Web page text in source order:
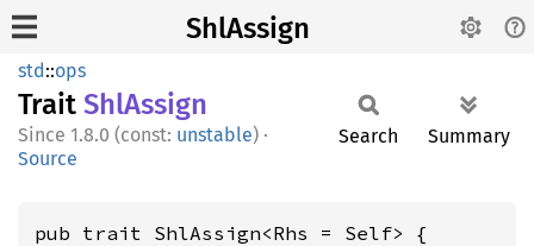
ShlAssign
std::ops
Trait ShlAssign
1.8.0 (const: unstable) ·
Source
Search Summary
pub trait ShlAssign<Rhs = Self> {